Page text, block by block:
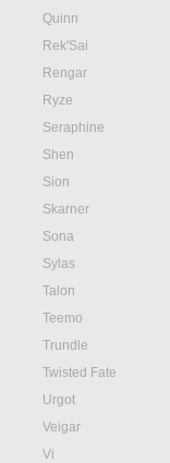
Quinn
Rek'Sai
Rengar
Ryze
Seraphine
Shen
Sion
Skarner
Sona
Sylas
Talon
Teemo
Trundle
Twisted Fate
Urgot
Veigar
Vi